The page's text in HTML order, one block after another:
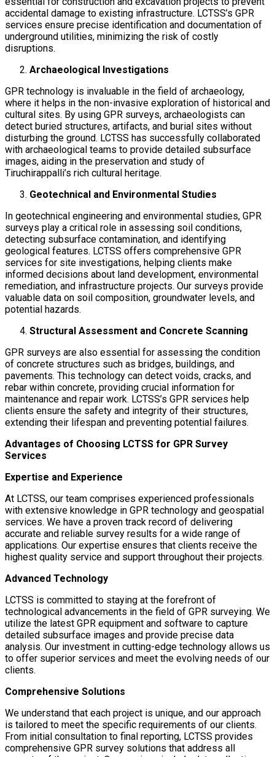
accidental damage to existing infrastructure. LCTSS’s GPR
services ensure precise identification and documentation of
underground utilities, minimizing the risk of costly
disruptions.
Archaeological Investigations
GPR technology is invaluable in the field of archaeology,
where it helps in the non-invasive exploration of historical and
cultural sites. By using GPR surveys, archaeologists can
detect buried structures, artifacts, and burial sites without
disturbing the ground. LCTSS has successfully collaborated
with archaeological teams to provide detailed subsurface
images, aiding in the preservation and study of
Tiruchirappalli’s rich cultural heritage.
Geotechnical and Environmental Studies
In geotechnical engineering and environmental studies, GPR
surveys play a critical role in assessing soil conditions,
detecting subsurface contamination, and identifying
geological features. LCTSS offers comprehensive GPR
services for site investigations, helping clients make
informed decisions about land development, environmental
remediation, and infrastructure projects. Our surveys provide
valuable data on soil composition, groundwater levels, and
potential hazards.
Structural Assessment and Concrete Scanning
GPR surveys are also essential for assessing the condition
of concrete structures such as bridges, buildings, and
pavements. This technology can detect voids, cracks, and
rebar within concrete, providing crucial information for
maintenance and repair work. LCTSS’s GPR services help
clients ensure the safety and integrity of their structures,
extending their lifespan and preventing potential failures.
Advantages of Choosing LCTSS for GPR Survey
Services
Expertise and Experience
At LCTSS, our team comprises experienced professionals
with extensive knowledge in GPR technology and geospatial
services. We have a proven track record of delivering
accurate and reliable survey results for a wide range of
applications. Our expertise ensures that clients receive the
highest quality service and support throughout their projects.
Advanced Technology
LCTSS is committed to staying at the forefront of
technological advancements in the field of GPR surveying. We
utilize the latest GPR equipment and software to capture
detailed subsurface images and provide precise data
analysis. Our investment in cutting-edge technology allows us
to offer superior services and meet the evolving needs of our
clients.
Comprehensive Solutions
We understand that each project is unique, and our approach
is tailored to meet the specific requirements of our clients.
From initial consultation to final reporting, LCTSS provides
comprehensive GPR survey solutions that address all